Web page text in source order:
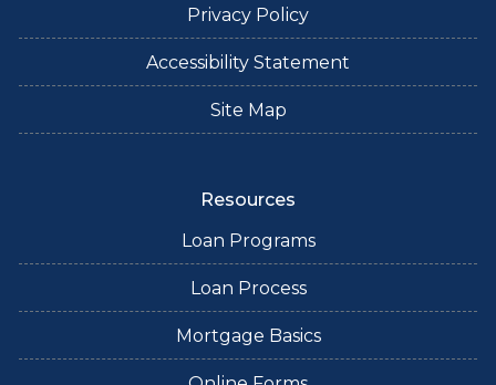
Privacy Policy
Accessibility Statement
Site Map
Resources
Loan Programs
Loan Process
Mortgage Basics